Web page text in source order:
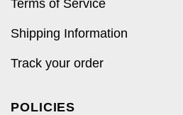
Terms of Service
Shipping Information
Track your order
POLICIES